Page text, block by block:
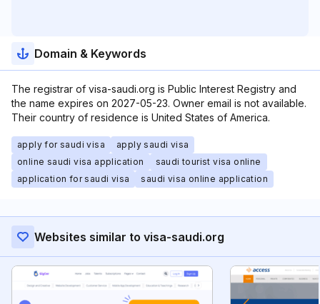
Domain & Keywords
The registrar of visa-saudi.org is Public Interest Registry and
the name expires on 2027-05-23. Owner email is not available.
Their country of residence is United States of America.
apply for saudi visa
apply saudi visa
online saudi visa application
saudi tourist visa online
application for saudi visa
saudi visa online application
Websites similar to visa-saudi.org